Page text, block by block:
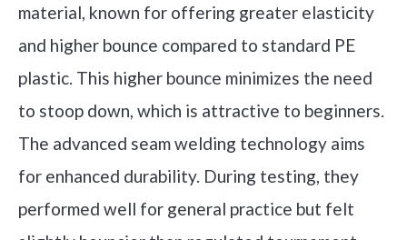
material, known for offering greater elasticity
and higher bounce compared to standard PE
plastic. This higher bounce minimizes the need
to stoop down, which is attractive to beginners.
The advanced seam welding technology aims
for enhanced durability. During testing, they
performed well for general practice but felt